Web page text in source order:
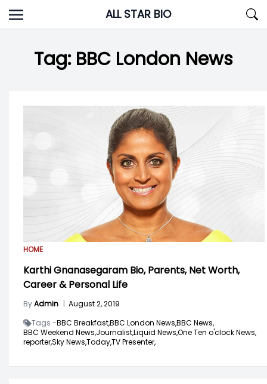
Skip
to
ALL STAR BIO
Tag: BBC London News
HOME
Karthi Gnanasegaram Bio, Parents, Net Worth,
Career & Personal Life
ByAdmin | August 2, 2019
Tags -BBC Breakfast,BBC London News,BBC News,
BBC Weekend News,Journalist,Liquid News,One Ten o'clock News,
reporter,Sky News,Today,TV Presenter,